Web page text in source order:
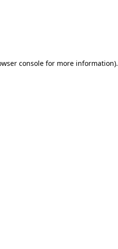
console for more information).